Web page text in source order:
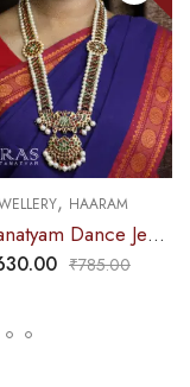
JEWELLERY,HAARAM
₹715.00 ₹825.00